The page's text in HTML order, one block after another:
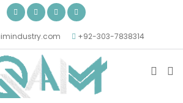
+92-303-7838314